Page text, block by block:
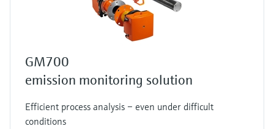
GM700
emission monitoring solution
Efficient process analysis – even under difficult
conditions